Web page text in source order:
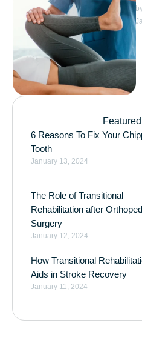
6 Reasons To Fix Your
Tooth
January 13, 2024
The Role of Transitional
Rehabilitation after
Surgery
January 12, 2024
How Transitional
Aids in Stroke Recovery
January 11, 2024